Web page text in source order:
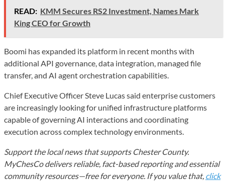
READ: KMM Secures RS2 Investment, Names Mark
King CEO for Growth
Boomi has expanded its platform in recent months with
additional API governance, data integration, managed file
transfer, and AI agent orchestration capabilities.
Chief Executive Officer Steve Lucas said enterprise customers
are increasingly looking for unified infrastructure platforms
capable of governing AI interactions and coordinating
execution across complex technology environments.
Support the local news that supports Chester County.
MyChesCo delivers reliable, fact-based reporting and essential
community resources—free for everyone. If you value that, click